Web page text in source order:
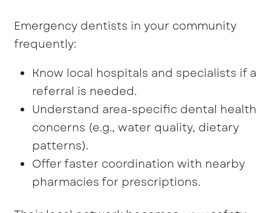
Emergency dentists in your community
frequently:
Know local hospitals and specialists if a
referral is needed.
Understand area-specific dental health
concerns (e.g., water quality, dietary
patterns).
Offer faster coordination with nearby
pharmacies for prescriptions.